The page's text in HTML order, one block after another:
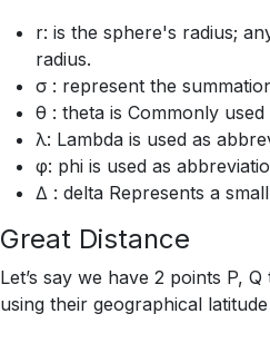
r: is the sphere's radius;
radius.
σ : represent the
θ : theta is Commonly
λ: Lambda is used as
φ: phi is used as
∆ : delta Represents a
Great Distance
let’s say we have 2 points P, Q that we want to calculate a distance between those two points
using their geographical